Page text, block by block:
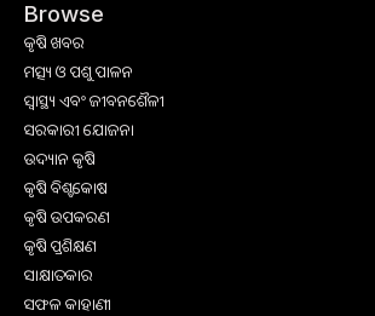
Browse
କୃଷି ଖବର
ମତ୍ସ୍ୟ ଓ ପଶୁ ପାଳନ
ସ୍ୱାସ୍ଥ୍ୟ ଏବଂ ଜୀବନଶୈଳୀ
ସରକାରୀ ଯୋଜନା
ଉଦ୍ୟାନ କୃଷି
କୃଷି ବିଶ୍ବକୋଷ
କୃଷି ଉପକରଣ
କୃଷି ପ୍ରଶିକ୍ଷଣ
ସାକ୍ଷାତକାର
ସଫଳ କାହାଣୀ